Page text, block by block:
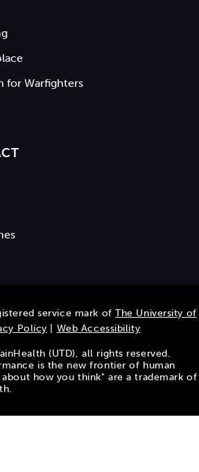
for Warfighters
service mark ofThe University of
Policy Web Accessibility
(UTD), all rights reserved.
is the new frontier of human
how you think" are a trademark of